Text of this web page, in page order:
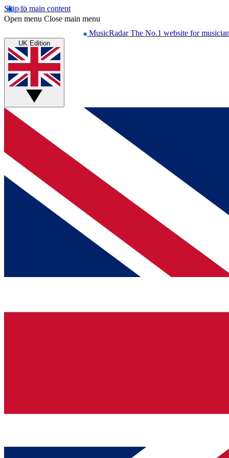
Skip to main content
Open menu Close main menu
MusicRadar The No.1 website for
UK Edition